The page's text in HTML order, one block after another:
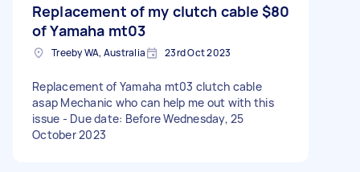
Replacement of my clutch cable
of Yamaha mt03
$80
Treeby WA, Australia 23rd Oct 2023
Replacement of Yamaha mt03 clutch cable
asap Mechanic who can help me out with this
issue - Due date: Before Wednesday, 25
October 2023